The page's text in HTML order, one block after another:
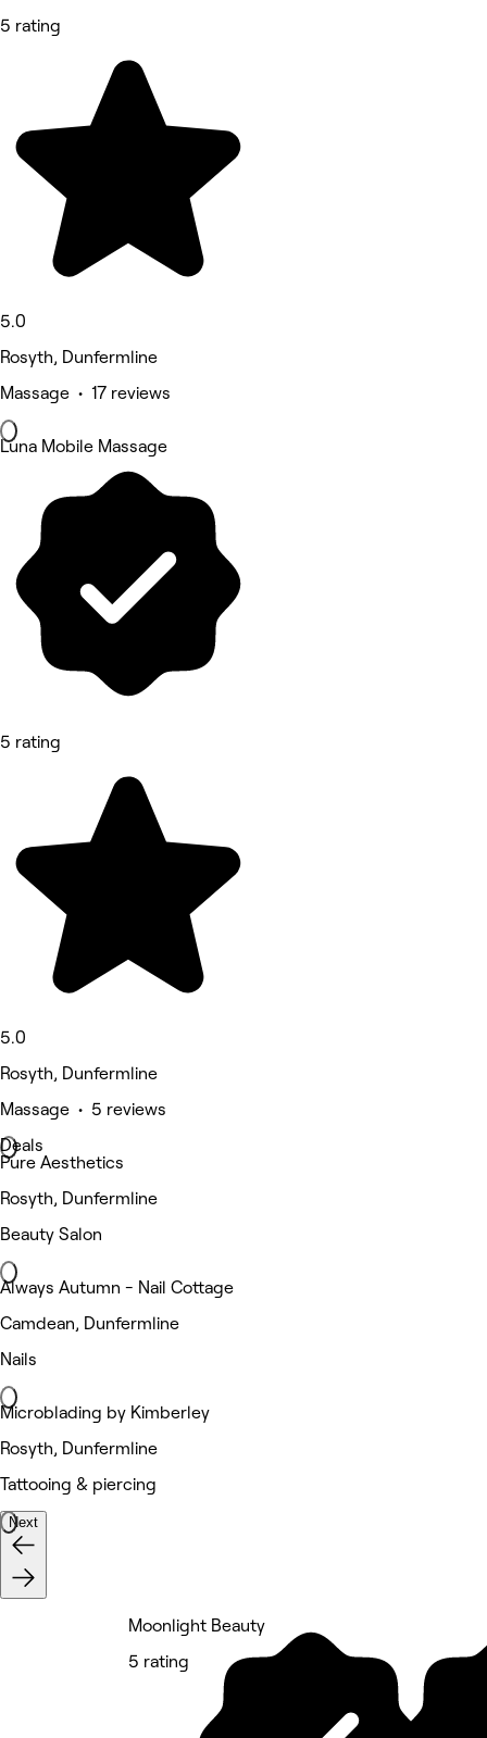
5 rating
5.0
Rosyth, Dunfermline
Massage • 17 reviews
Luna Mobile Massage
5 rating
5.0
Rosyth, Dunfermline
Massage • 5 reviews
Deals
Pure Aesthetics
Rosyth, Dunfermline
Beauty Salon
Always Autumn - Nail Cottage
Camdean, Dunfermline
Nails
Microblading by Kimberley
Rosyth, Dunfermline
Tattooing & piercing
Next
Moonlight Beauty
5 rating